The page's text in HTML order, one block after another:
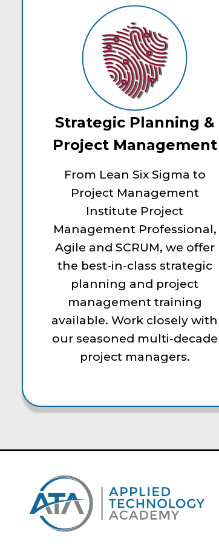
Strategic Planning &
Project Management
From Lean Six Sigma to
Project Management
Institute Project
Management Professional,
Agile and SCRUM, we offer
the best-in-class strategic
planning and project
management training
available. Work closely with
our seasoned multi-decade
project managers.